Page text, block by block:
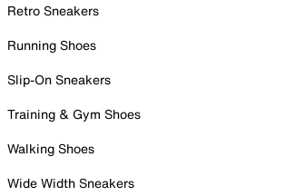
Retro Sneakers
Running Shoes
Slip-On Sneakers
Training & Gym Shoes
Walking Shoes
Wide Width Sneakers